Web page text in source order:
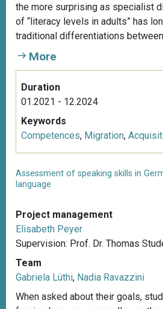
the more surprising as specialist
of “literacy levels in adults” has
traditional differentiations
More
Duration
01.2021 - 12.2024
Keywords
Competences, Migration,
Assessment of speaking skills in
language
Project management
Elisabeth Peyer
Supervision: Prof. Dr. Thomas
Team
Gabriela Lüthi, Nadia Ravazzini
When asked about their goals,